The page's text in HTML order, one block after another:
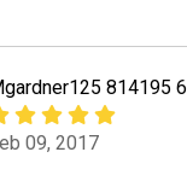
814195 6
09, 2017